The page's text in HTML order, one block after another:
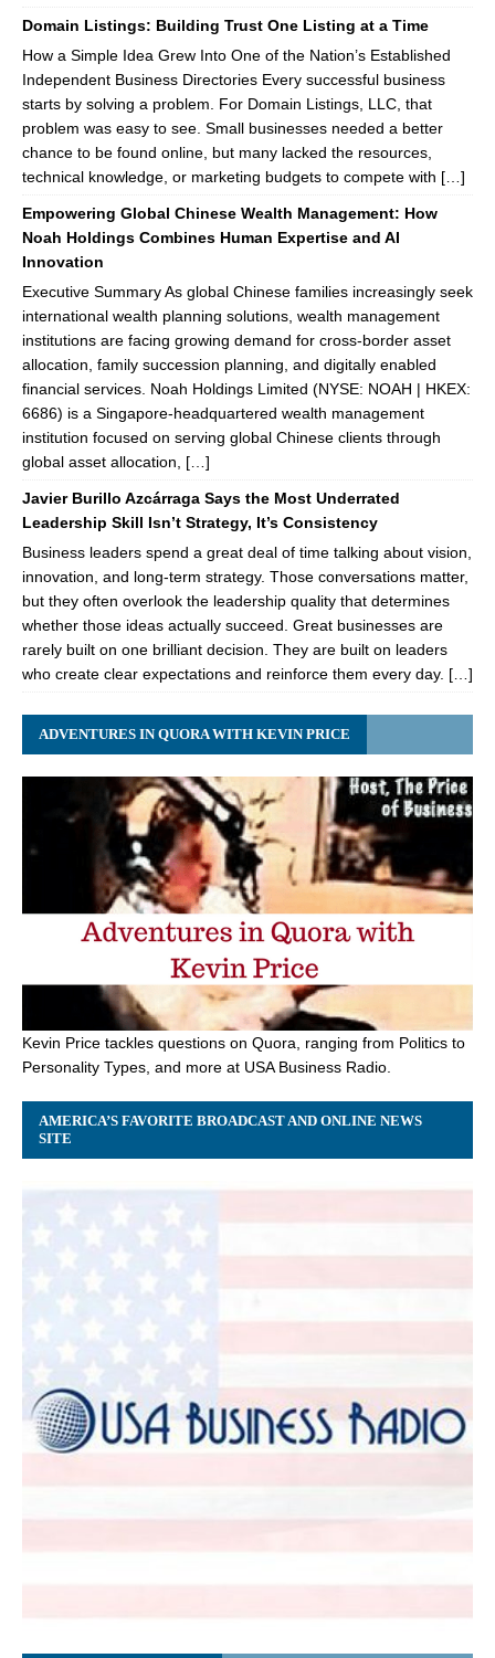
Domain Listings: Building Trust One Listing at a Time
How a Simple Idea Grew Into One of the Nation’s Established
Independent Business Directories Every successful business
starts by solving a problem. For Domain Listings, LLC, that
problem was easy to see. Small businesses needed a better
chance to be found online, but many lacked the resources,
technical knowledge, or marketing budgets to compete with […]
Empowering Global Chinese Wealth Management: How
Noah Holdings Combines Human Expertise and AI
Innovation
Executive Summary As global Chinese families increasingly seek
international wealth planning solutions, wealth management
institutions are facing growing demand for cross-border asset
allocation, family succession planning, and digitally enabled
financial services. Noah Holdings Limited (NYSE: NOAH | HKEX:
6686) is a Singapore-headquartered wealth management
institution focused on serving global Chinese clients through
global asset allocation, […]
Javier Burillo Azcárraga Says the Most Underrated
Leadership Skill Isn’t Strategy, It’s Consistency
Business leaders spend a great deal of time talking about vision,
innovation, and long-term strategy. Those conversations matter,
but they often overlook the leadership quality that determines
whether those ideas actually succeed. Great businesses are
rarely built on one brilliant decision. They are built on leaders
who create clear expectations and reinforce them every day. […]
ADVENTURES IN QUORA WITH KEVIN PRICE
Kevin Price tackles questions on Quora, ranging from Politics to
Personality Types, and more at USA Business Radio.
AMERICA’S FAVORITE BROADCAST AND ONLINE NEWS
SITE